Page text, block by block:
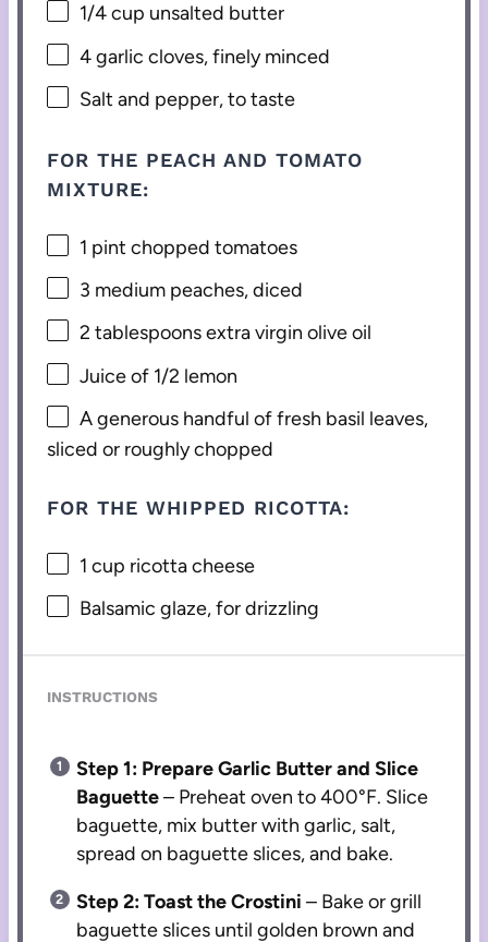
1/4 cup unsalted butter
4garlic cloves, finely minced
Salt and pepper, to taste
FOR THE PEACH AND TOMATO
MIXTURE:
1 pint chopped tomatoes
3 medium peaches, diced
2 tablespoonsextra virgin olive oil
Juice of 1/2 lemon
A generous handful of fresh basil leaves,
sliced or roughly chopped
FOR THE WHIPPED RICOTTA:
1 cup ricotta cheese
Balsamic glaze, for drizzling
INSTRUCTIONS
Step 1: Prepare Garlic Butter and Slice
Baguette– Preheat oven to 400°F. Slice
baguette, mix butter with garlic, salt,
spread on baguette slices, and bake.
Step 2: Toast the Crostini – Bake or grill
baguette slices until golden brown and